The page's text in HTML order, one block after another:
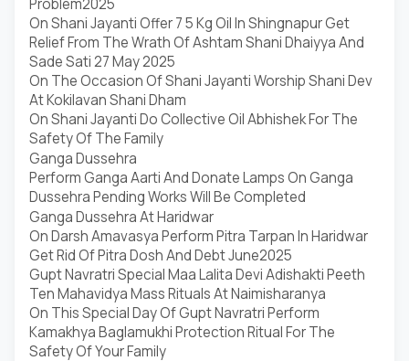
Problem2025
On Shani Jayanti Offer 7 5 Kg Oil In Shingnapur Get
Relief From The Wrath Of Ashtam Shani Dhaiyya And
Sade Sati 27 May 2025
On The Occasion Of Shani Jayanti Worship Shani Dev
At Kokilavan Shani Dham
On Shani Jayanti Do Collective Oil Abhishek For The
Safety Of The Family
Ganga Dussehra
Perform Ganga Aarti And Donate Lamps On Ganga
Dussehra Pending Works Will Be Completed
Ganga Dussehra At Haridwar
On Darsh Amavasya Perform Pitra Tarpan In Haridwar
Get Rid Of Pitra Dosh And Debt June2025
Gupt Navratri Special Maa Lalita Devi Adishakti Peeth
Ten Mahavidya Mass Rituals At Naimisharanya
On This Special Day Of Gupt Navratri Perform
Kamakhya Baglamukhi Protection Ritual For The
Safety Of Your Family